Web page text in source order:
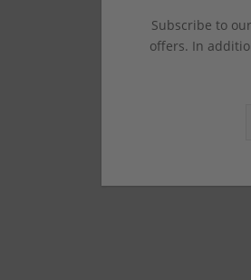
Subscribe to
offers. In